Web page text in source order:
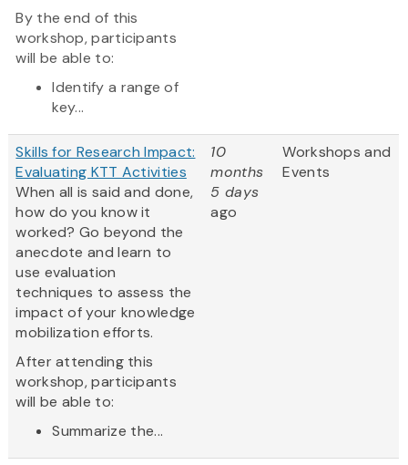
By the end of this
workshop, participants
will be able to:
Identify a range of
key...
Skills for Research Impact:
Evaluating KTT Activities
When all is said and done,
how do you know it
worked? Go beyond the
anecdote and learn to
use evaluation
techniques to assess the
impact of your knowledge
mobilization efforts.
After attending this
workshop, participants
will be able to:
Summarize the...
10
months
5 days
ago
Workshops and
Events